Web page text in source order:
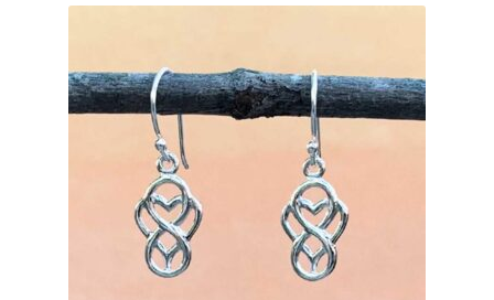
Ruby
Smoky Topaz & Quartz
Tiger Iron Stone
Tigers Eye